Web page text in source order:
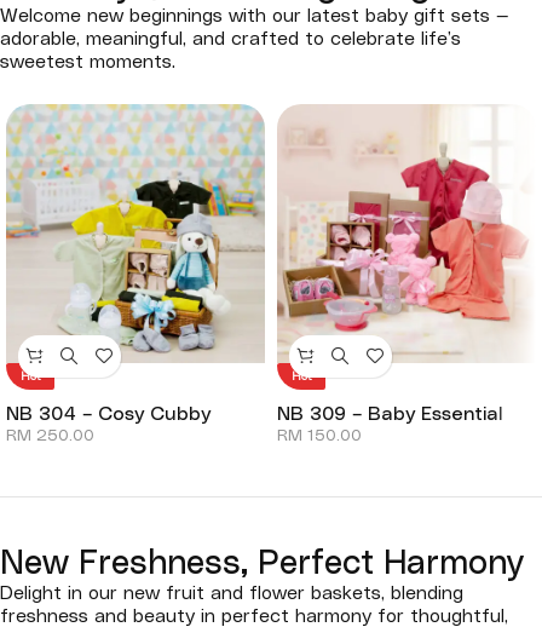
Welcome new beginnings with our latest baby gift sets —
adorable, meaningful, and crafted to celebrate life’s
sweetest moments.
Hot
NB 304 – Cosy Cubby
RM 250.00
Hot
NB 309 – Baby Essential
RM 150.00
New Freshness, Perfect Harmony
Delight in our new fruit and flower baskets, blending
freshness and beauty in perfect harmony for thoughtful,